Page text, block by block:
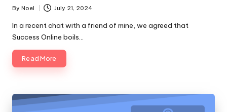
Posted
by
By Noel July 21, 2024
In a recent chat with a friend of mine, we agreed that
Success Online boils…
Read More